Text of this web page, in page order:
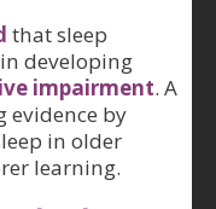
that sleep
developing
impairment. A
evidence by
in older
learning.